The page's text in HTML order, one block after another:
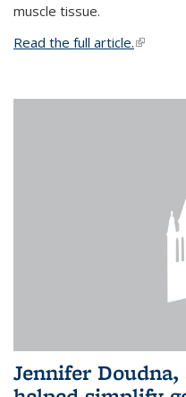
muscle tissue.
Read the full article.(link is
Jennifer